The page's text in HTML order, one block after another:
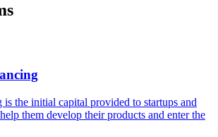
is the initial capital provided to startups and
them develop their products and enter the